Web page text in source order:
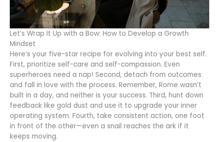
Let’s Wrap It Up with a Bow: How to Develop a Growth
Mindset
Here’s your five-star recipe for evolving into your best self.
First, prioritize self-care and self-compassion. Even
superheroes need a nap! Second, detach from outcomes
and fall in love with the process. Remember, Rome wasn’t
built in a day, and neither is your success. Third, hunt down
feedback like gold dust and use it to upgrade your inner
operating system. Fourth, take consistent action, one foot
in front of the other—even a snail reaches the ark if it
keeps moving.